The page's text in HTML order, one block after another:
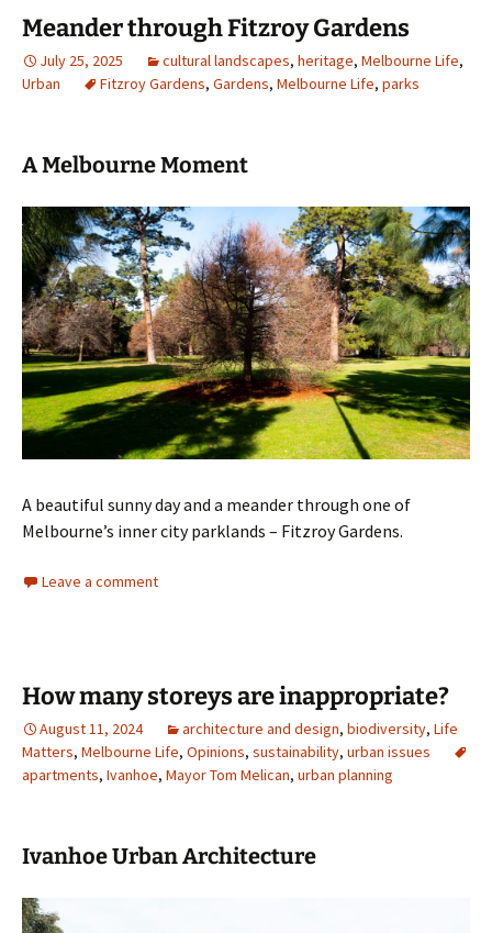
Meander through Fitzroy Gardens
July 25, 2025 cultural landscapes, heritage, Melbourne Life,
Urban
Fitzroy Gardens, Gardens, Melbourne Life, parks
A Melbourne Moment
A beautiful sunny day and a meander through one of
Melbourne’s inner city parklands – Fitzroy Gardens.
Leave a comment
How many storeys are inappropriate?
August 11, 2024 architecture and design, biodiversity, Life
Matters, Melbourne Life, Opinions, sustainability, urban issues
apartments, Ivanhoe, Mayor Tom Melican, urban planning
Ivanhoe Urban Architecture